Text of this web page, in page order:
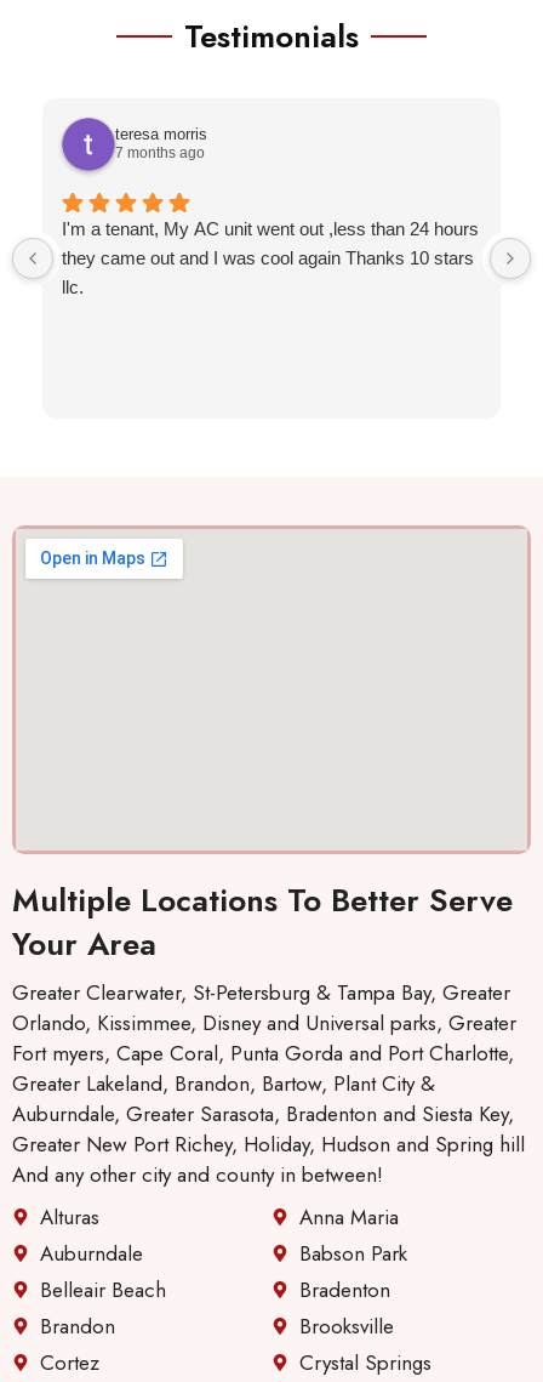
Testimonials
teresa morris
7 months ago
I'm a tenant, My AC unit went out ,less than 24 hours
they came out and I was cool again Thanks 10 stars
llc.
Multiple Locations To Better Serve
Your Area
Greater Clearwater, St-Petersburg & Tampa Bay, Greater
Orlando, Kissimmee, Disney and Universal parks, Greater
Fort myers, Cape Coral, Punta Gorda and Port Charlotte,
Greater Lakeland, Brandon, Bartow, Plant City &
Auburndale, Greater Sarasota, Bradenton and Siesta Key,
Greater New Port Richey, Holiday, Hudson and Spring hill
And any other city and county in between!
Alturas
Auburndale
Belleair Beach
Brandon
Cortez
Anna Maria
Babson Park
Bradenton
Brooksville
Crystal Springs